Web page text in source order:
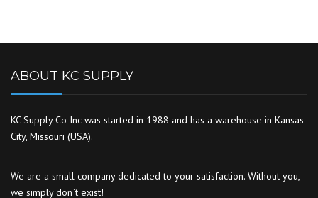
ABOUT KC SUPPLY
KC Supply Co Inc was started in 1988 and has a warehouse in Kansas
City, Missouri (USA).
We are a small company dedicated to your satisfaction. Without you,
we simply don`t exist!